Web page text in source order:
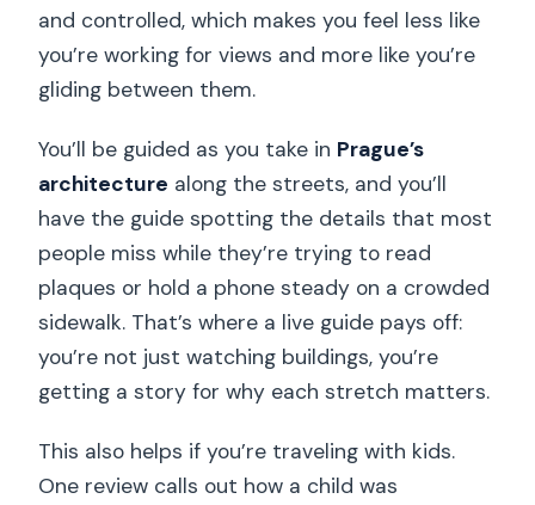
and controlled, which makes you feel less like
you’re working for views and more like you’re
gliding between them.
You’ll be guided as you take in Prague’s
architecture along the streets, and you’ll
have the guide spotting the details that most
people miss while they’re trying to read
plaques or hold a phone steady on a crowded
sidewalk. That’s where a live guide pays off:
you’re not just watching buildings, you’re
getting a story for why each stretch matters.
This also helps if you’re traveling with kids.
One review calls out how a child was